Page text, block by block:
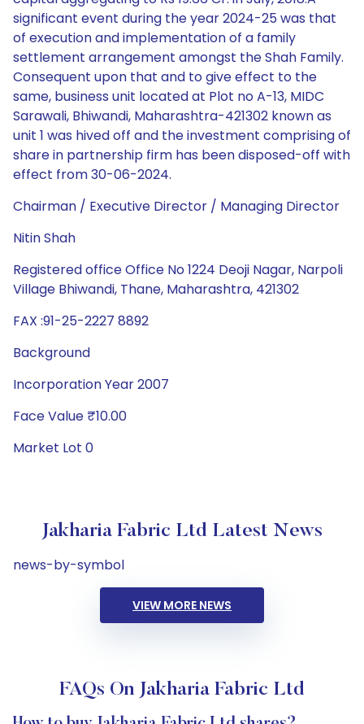
significant event during the year 2024-25 was that
of execution and implementation of a family
settlement arrangement amongst the Shah Family.
Consequent upon that and to give effect to the
same, business unit located at Plot no A-13, MIDC
Sarawali, Bhiwandi, Maharashtra-421302 known as
unit 1 was hived off and the investment comprising of
share in partnership firm has been disposed-off with
effect from 30-06-2024.
Chairman / Executive Director / Managing Director
Nitin Shah
Registered office Office No 1224 Deoji Nagar, Narpoli
Village Bhiwandi, Thane, Maharashtra, 421302
FAX :91-25-2227 8892
Background
Incorporation Year 2007
Face Value ₹10.00
Market Lot 0
Jakharia Fabric Ltd Latest News
news-by-symbol
VIEW MORE NEWS
FAQs On Jakharia Fabric Ltd